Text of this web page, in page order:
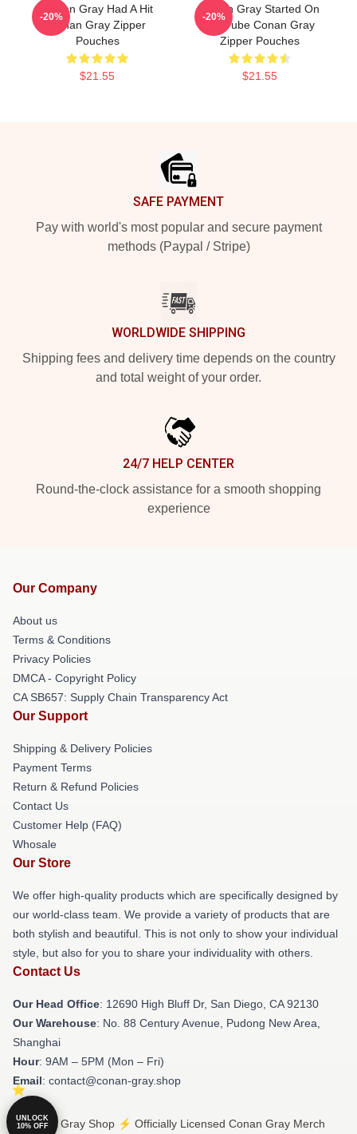
Conan Gray Had A Hit
Conan Gray Zipper
Pouches
$21.55
-20%
Conan Gray Started On
YouTube Conan Gray
Zipper Pouches
$21.55
-20%
SAFE PAYMENT
Pay with world's most popular and secure payment
methods (Paypal / Stripe)
WORLDWIDE SHIPPING
Shipping fees and delivery time depends on the country
and total weight of your order.
24/7 HELP CENTER
Round-the-clock assistance for a smooth shopping
experience
Our Company
About us
Terms & Conditions
Privacy Policies
DMCA - Copyright Policy
CA SB657: Supply Chain Transparency Act
Our Support
Shipping & Delivery Policies
Payment Terms
Return & Refund Policies
Contact Us
Customer Help (FAQ)
Whosale
Our Store
We offer high-quality products which are specifically designed by
our world-class team. We provide a variety of products that are
both stylish and beautiful. This is not only to show your individual
style, but also for you to share your individuality with others.
Contact Us
Our Head Office: 12690 High Bluff Dr, San Diego, CA 92130
Our Warehouse: No. 88 Century Avenue, Pudong New Area,
Shanghai
Hour: 9AM – 5PM (Mon – Fri)
Email: contact@conan-gray.shop
© Conan Gray Shop ⚡️ Officially Licensed Conan Gray Merch
UNLOCK
10% OFF